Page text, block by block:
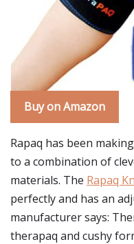
Buy on Amazon
Rapaq has been
to a combination of
materials. The Rapaq
perfectly and has an
manufacturer says:
therapaq and cushy